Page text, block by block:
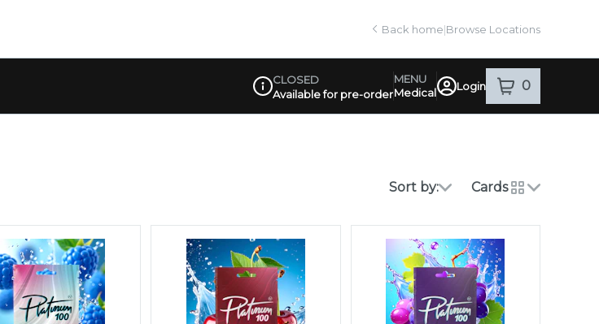
Back home|Browse Locations
Dispensary Info
CLOSED
Available for pre-order
MENU
Medical
Login 0
itemsin your
Sort by: Cards